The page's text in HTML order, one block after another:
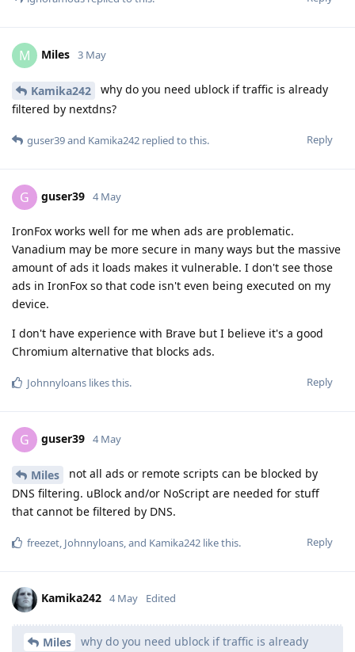
M Miles 3 May
Kamika242
why do you need ublock if traffic is already
filtered by nextdns?
Reply
guser39and Kamika242 replied to this.
G guser39 4 May
IronFox works well for me when ads are problematic.
Vanadium may be more secure in many ways but the massive
amount of ads it loads makes it vulnerable. I don't see those
ads in IronFox so that code isn't even being executed on my
device.
I don't have experience with Brave but I believe it's a good
Chromium alternative that blocks ads.
Reply
Johnnyloans likes this.
G guser39 4 May
Miles
not all ads or remote scripts can be blocked by
DNS filtering. uBlock and/or NoScript are needed for stuff
that cannot be filtered by DNS.
Reply
freezet Johnnyloans , and Kamika242 like this.
Kamika242 4 May Edited
Miles
why do you need ublock if traffic is already